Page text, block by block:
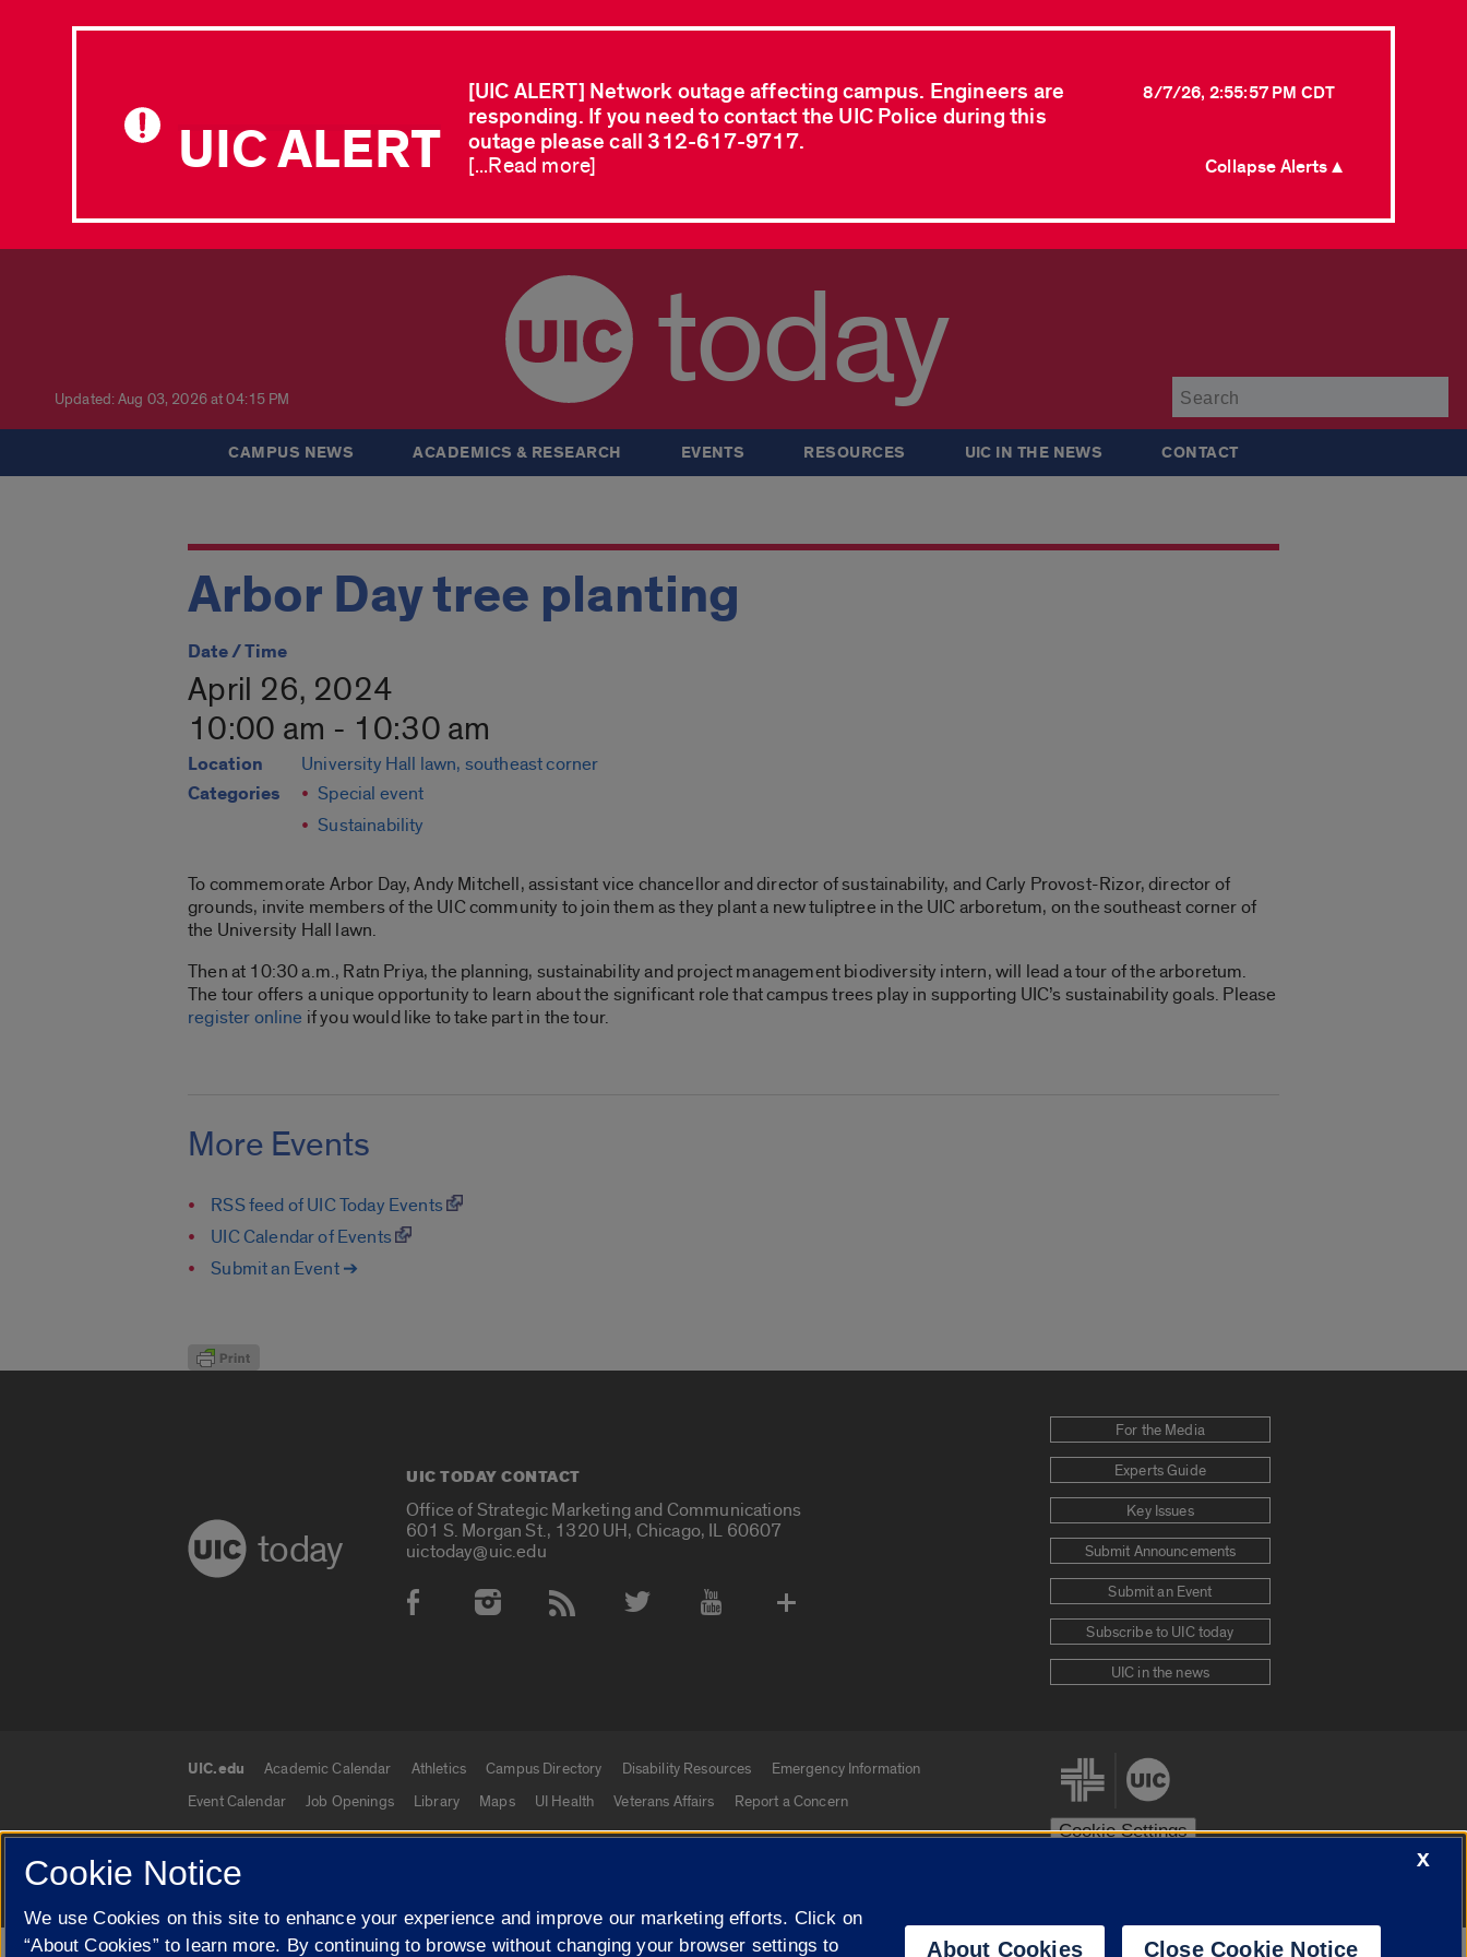
UIC ALERT
[UIC ALERT] Network outage affecting campus. Engineers are
responding. If you need to contact the UIC Police during this
outage please call 312-617-9717.
8/7/26, 2:55:57 PM CDT
[...Read more] Collapse Alerts ▲
Updated: Aug 03, 2026 at 04:15 PM today
CAMPUS NEWS ACADEMICS & RESEARCH EVENTS RESOURCES UIC IN THE NEWS CONTACT
Arbor Day tree planting
Date / Time
April 26, 2024
10:00 am - 10:30 am
Location University Hall lawn, southeast corner
Categories
Special event
Sustainability
To commemorate Arbor Day, Andy Mitchell, assistant vice chancellor and director of sustainability, and Carly Provost-Rizor, director of
grounds, invite members of the UIC community to join them as they plant a new tuliptree in the UIC arboretum, on the southeast corner of
the University Hall lawn.
Then at 10:30 a.m., Ratn Priya, the planning, sustainability and project management biodiversity intern, will lead a tour of the arboretum.
The tour offers a unique opportunity to learn about the significant role that campus trees play in supporting UIC’s sustainability goals. Please
register online if you would like to take part in the tour.
More Events
RSS feed of UIC Today Events
UIC Calendar of Events
Submit an Event ➔
today
UIC TODAY CONTACT
Office of Strategic Marketing and Communications
601 S. Morgan St., 1320 UH, Chicago, IL 60607
uictoday@uic.edu
Social Media Accounts
For the Media
Experts Guide
Key Issues
Submit Announcements
Submit an Event
Subscribe to UIC today
UIC in the news
UIC.edu links
UIC.edu Academic Calendar Athletics Campus Directory Disability Resources
Emergency Information
Event Calendar
Job Openings Library Maps UI Health Veterans Affairs Report a Concern
Cookie Settings
© 2026 The Board of Trustees of the University of Illinois Privacy Statement
Campuses
University of Illinois System
X
Cookie Notice
We use Cookies on this site to enhance your experience and improve our marketing efforts. Click on
“About Cookies” to learn more. By continuing to browse without changing your browser settings to
About Cookies Close Cookie Notice